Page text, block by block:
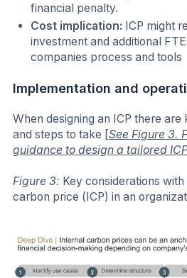
financial penalty.
Cost implication: ICP might
investment and additional
companies process and tools
Implementation and
When designing an ICP there
and steps to take [See Figure 3.
guidance to design a tailored
Figure 3: Key considerations
carbon price (ICP) in an